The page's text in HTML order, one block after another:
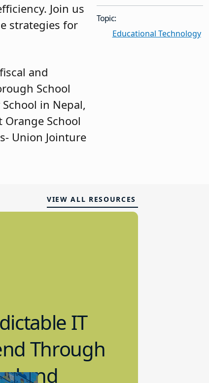
Topic:
Educational Technology
Join us
strategies for
and
School
in Nepal,
School
Union Jointure
VIEW ALL RESOURCES
IT
Through
and